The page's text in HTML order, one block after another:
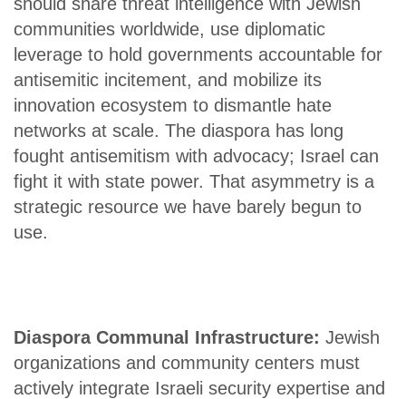
communities worldwide, use diplomatic
leverage to hold governments accountable for
antisemitic incitement, and mobilize its
innovation ecosystem to dismantle hate
networks at scale. The diaspora has long
fought antisemitism with advocacy; Israel can
fight it with state power. That asymmetry is a
strategic resource we have barely begun to
use.
Diaspora Communal Infrastructure: Jewish
organizations and community centers must
actively integrate Israeli security expertise and